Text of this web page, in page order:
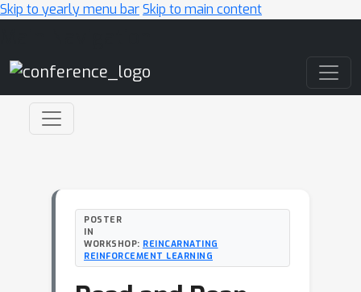
Skip to yearly menu barSkip to main content
POSTER
IN
WORKSHOP: REINCARNATING
REINFORCEMENT LEARNING